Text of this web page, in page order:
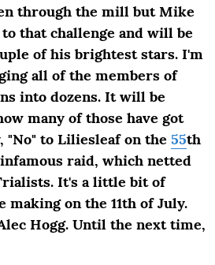
through the mill but Mike
that challenge and will be
of his brightest stars. I'm
all of the members of
into dozens. It will be
many of those have got
"No" to Liliesleaf on the 55th
raid, which netted
It's a little bit of
on the 11th of July.
Hogg. Until the next time,